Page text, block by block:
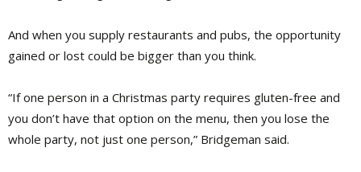
And when you supply restaurants and pubs, the opportunity
gained or lost could be bigger than you think.
“If one person in a Christmas party requires gluten-free and
you don’t have that option on the menu, then you lose the
whole party, not just one person,” Bridgeman said.